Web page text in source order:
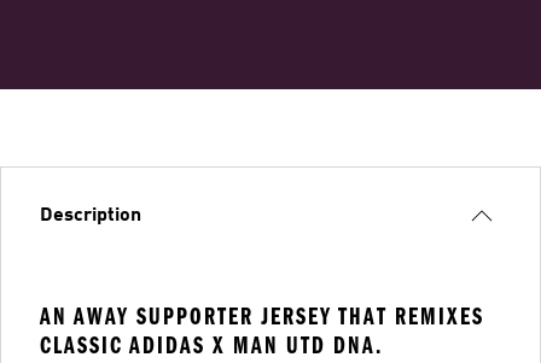
Description
AN AWAY SUPPORTER JERSEY THAT REMIXES
CLASSIC ADIDAS X MAN UTD DNA.